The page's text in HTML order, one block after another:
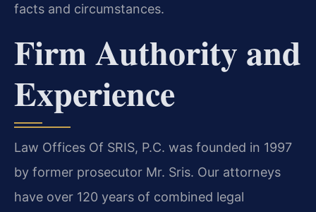
facts and circumstances.
Firm Authority and
Experience
Law Offices Of SRIS, P.C. was founded in 1997
by former prosecutor Mr. Sris. Our attorneys
have over 120 years of combined legal